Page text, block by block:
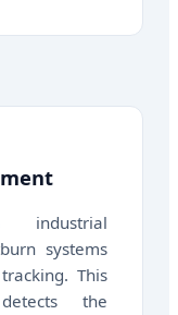
industrial
systems
This
the